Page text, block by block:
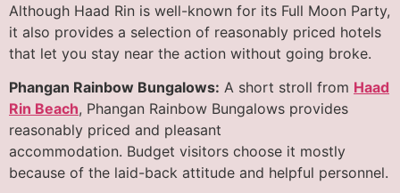
Although Haad Rin is well-known for its Full Moon Party,
it also provides a selection of reasonably priced hotels
that let you stay near the action without going broke.
Phangan Rainbow Bungalows: A short stroll from Haad
Rin Beach, Phangan Rainbow Bungalows provides
reasonably priced and pleasant
accommodation. Budget visitors choose it mostly
because of the laid-back attitude and helpful personnel.